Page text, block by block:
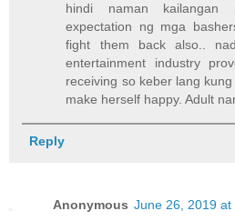
hindi naman
expectation ng mga
fight them back also..
entertainment industry
receiving so keber lang
make herself happy. Adult
Reply
Anonymous June 26, 2019 at